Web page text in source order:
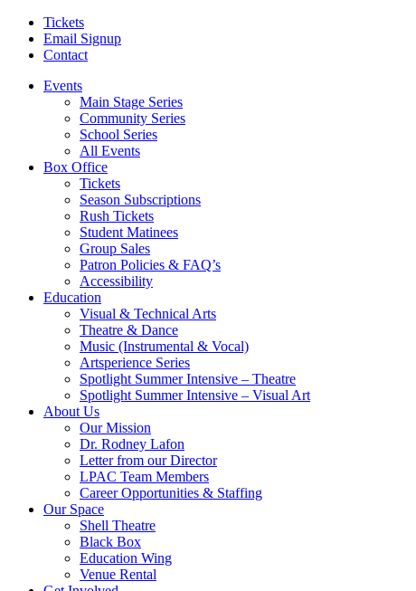
Tickets
Email Signup
Contact
Events
Main Stage Series
Community Series
School Series
All Events
Box Office
Tickets
Season Subscriptions
Rush Tickets
Student Matinees
Group Sales
Patron Policies & FAQ’s
Accessibility
Education
Visual & Technical Arts
Theatre & Dance
Music (Instrumental & Vocal)
Artsperience Series
Spotlight Summer Intensive – Theatre
Spotlight Summer Intensive – Visual Art
About Us
Our Mission
Dr. Rodney Lafon
Letter from our Director
LPAC Team Members
Career Opportunities & Staffing
Our Space
Shell Theatre
Black Box
Education Wing
Venue Rental